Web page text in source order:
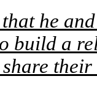
he
build a
share